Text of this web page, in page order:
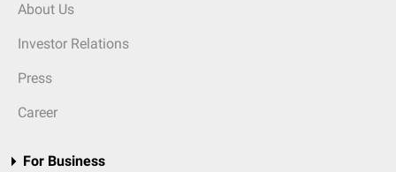
About Us
Investor Relations
Press
Career
For Business